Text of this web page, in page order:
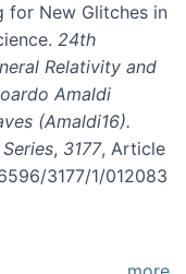
for New Glitches in
24th
Relativity and
Amaldi
(Amaldi16).
, 3177, Article
3177/1/012083